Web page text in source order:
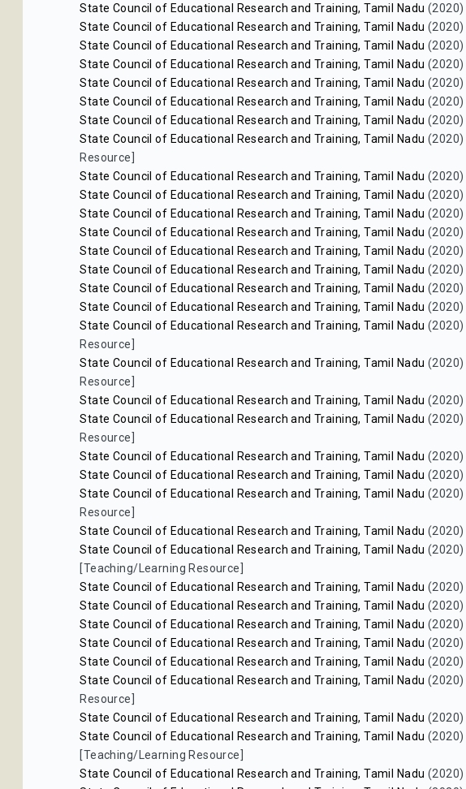
State Council of Educational Research and Training, Tamil Nadu (2020)
State Council of Educational Research and Training, Tamil Nadu (2020)
State Council of Educational Research and Training, Tamil Nadu (2020)
State Council of Educational Research and Training, Tamil Nadu (2020)
State Council of Educational Research and Training, Tamil Nadu (2020)
State Council of Educational Research and Training, Tamil Nadu (2020)
State Council of Educational Research and Training, Tamil Nadu (2020)
State Council of Educational Research and Training, Tamil Nadu (2020)
Resource]
State Council of Educational Research and Training, Tamil Nadu (2020)
State Council of Educational Research and Training, Tamil Nadu (2020)
State Council of Educational Research and Training, Tamil Nadu (2020)
State Council of Educational Research and Training, Tamil Nadu (2020)
State Council of Educational Research and Training, Tamil Nadu (2020)
State Council of Educational Research and Training, Tamil Nadu (2020)
State Council of Educational Research and Training, Tamil Nadu (2020)
State Council of Educational Research and Training, Tamil Nadu (2020)
State Council of Educational Research and Training, Tamil Nadu (2020)
Resource]
State Council of Educational Research and Training, Tamil Nadu (2020)
Resource]
State Council of Educational Research and Training, Tamil Nadu (2020)
State Council of Educational Research and Training, Tamil Nadu (2020)
Resource]
State Council of Educational Research and Training, Tamil Nadu (2020)
State Council of Educational Research and Training, Tamil Nadu (2020)
State Council of Educational Research and Training, Tamil Nadu (2020)
Resource]
State Council of Educational Research and Training, Tamil Nadu (2020)
State Council of Educational Research and Training, Tamil Nadu (2020)
[Teaching/Learning Resource]
State Council of Educational Research and Training, Tamil Nadu (2020)
State Council of Educational Research and Training, Tamil Nadu (2020)
State Council of Educational Research and Training, Tamil Nadu (2020)
State Council of Educational Research and Training, Tamil Nadu (2020)
State Council of Educational Research and Training, Tamil Nadu (2020)
State Council of Educational Research and Training, Tamil Nadu (2020)
Resource]
State Council of Educational Research and Training, Tamil Nadu (2020)
State Council of Educational Research and Training, Tamil Nadu (2020)
[Teaching/Learning Resource]
State Council of Educational Research and Training, Tamil Nadu (2020)